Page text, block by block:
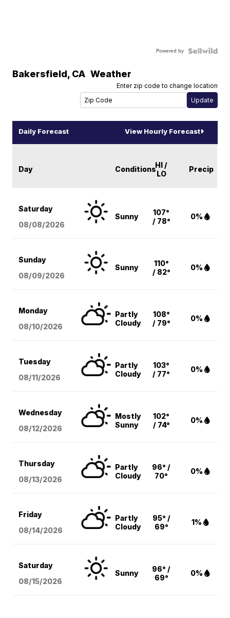
Powered by
Bakersfield, CA Weather
Enter zip code to change location
Daily Forecast View Hourly Forecast
Day ConditionsHI /
LO
Precip
Saturday
08/08/2026
Sunny
107°
/ 78°
0%
Sunday
08/09/2026
Sunny
110°
/ 82°
0%
Monday
08/10/2026
Partly
Cloudy
108°
/ 79°
0%
Tuesday
08/11/2026
Partly
Cloudy
103°
/ 77°
0%
Wednesday
08/12/2026
Mostly
Sunny
102°
/ 74°
0%
Thursday
08/13/2026
Partly
Cloudy
96° /
70°
0%
Friday
08/14/2026
Partly
Cloudy
95° /
69°
1%
Saturday
08/15/2026
Sunny
96° /
69°
0%